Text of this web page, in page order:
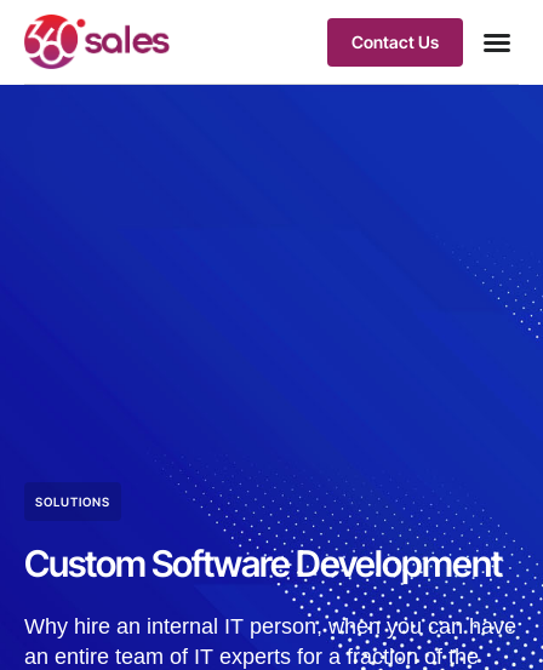
Contact Us
SOLUTIONS
Custom Software Development
Why hire an internal IT person, when you can have
an entire team of IT experts for a fraction of the